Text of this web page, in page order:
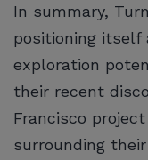
In summary,
positioning itself
exploration
their recent
Francisco
surrounding